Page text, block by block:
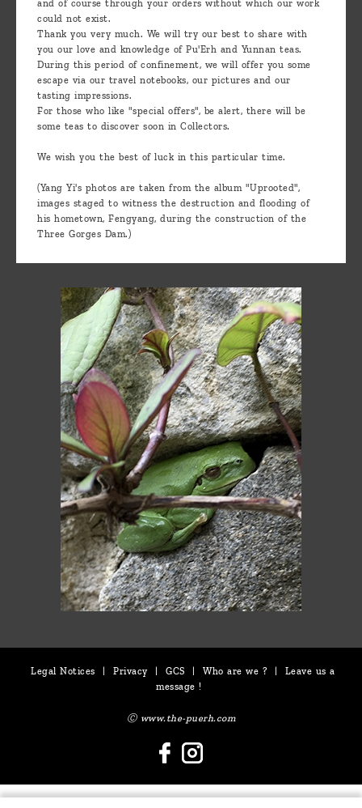
and of course through your orders without which our work
could not exist.
Thank you very much. We will try our best to share with
you our love and knowledge of Pu'Erh and Yunnan teas.
During this period of confinement, we will offer you some
escape via our travel notebooks, our pictures and our
tasting impressions.
For those who like "special offers", be alert, there will be
some teas to discover soon in Collectors.
We wish you the best of luck in this particular time.
(Yang Yi's photos are taken from the album "Uprooted",
images staged to witness the destruction and flooding of
his hometown, Fengyang, during the construction of the
Three Gorges Dam.)
Legal Notices | Privacy | GCS | Who are we ? |
Leave us a
message !
Ⓒ www.the-puerh.com